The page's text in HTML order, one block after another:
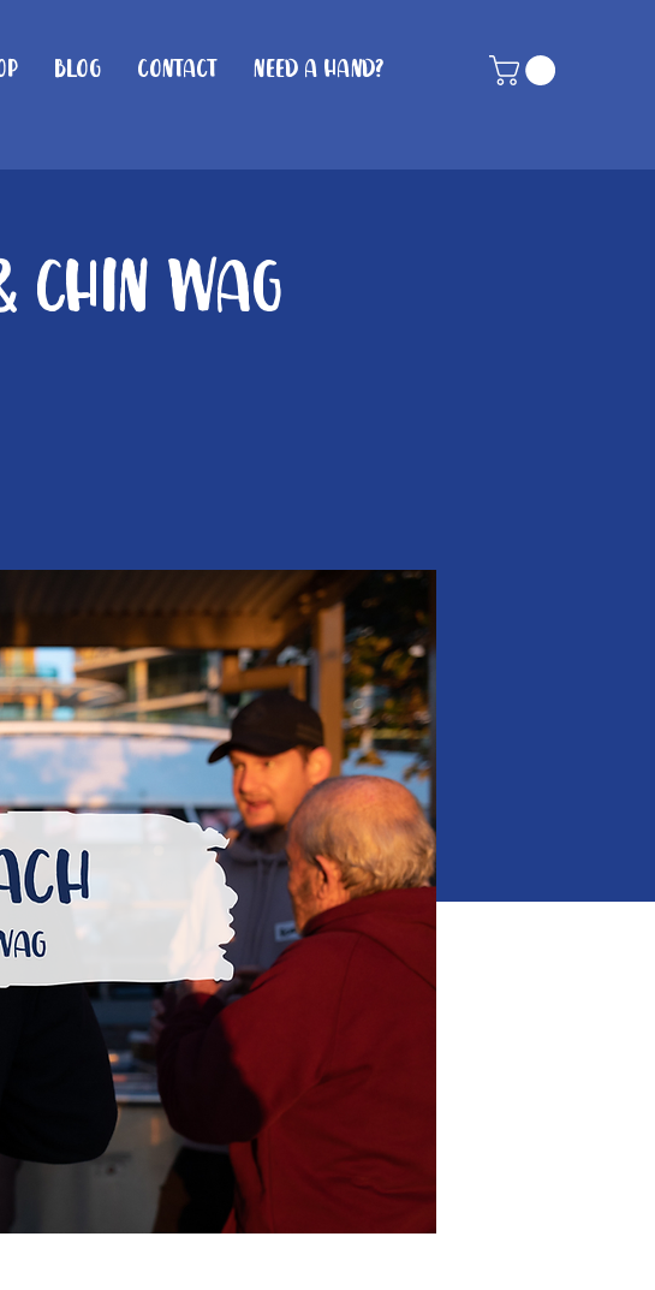
Blog Contact Need A Hand?
Chin Wag